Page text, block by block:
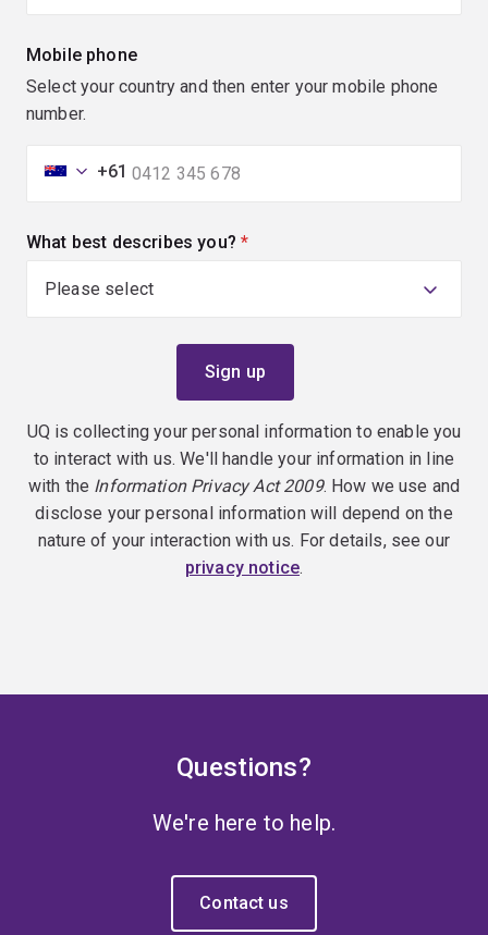
Mobile phone
Select your country and then enter your mobile phone
number.
+61
What best describes you? (required)
UQ is collecting your personal information to enable you
to interact with us. We'll handle your information in line
with the Information Privacy Act 2009. How we use and
disclose your personal information will depend on the
nature of your interaction with us. For details, see our
privacy notice.
Questions?
We're here to help.
Contact us